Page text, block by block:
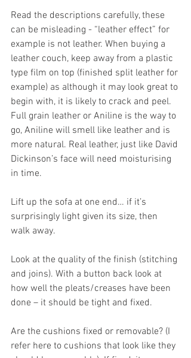
Read the descriptions carefully, these
can be misleading - “leather effect” for
example is not leather. When buying a
leather couch, keep away from a plastic
type film on top (finished split leather for
example) as although it may look great to
begin with, it is likely to crack and peel.
Full grain leather or Aniline is the way to
go, Aniline will smell like leather and is
more natural. Real leather, just like David
Dickinson’s face will need moisturising
in time.
Lift up the sofa at one end… if it’s
surprisingly light given its size, then
walk away.
Look at the quality of the finish (stitching
and joins). With a button back look at
how well the pleats/creases have been
done – it should be tight and fixed.
Are the cushions fixed or removable? (I
refer here to cushions that look like they